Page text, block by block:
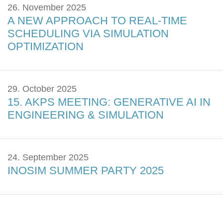
26. November 2025
A NEW APPROACH TO REAL-TIME
SCHEDULING VIA SIMULATION
OPTIMIZATION
29. October 2025
15. AKPS MEETING: GENERATIVE AI IN
ENGINEERING & SIMULATION
24. September 2025
INOSIM SUMMER PARTY 2025